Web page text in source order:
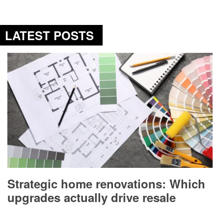
LATEST POSTS
Strategic home renovations: Which
upgrades actually drive resale